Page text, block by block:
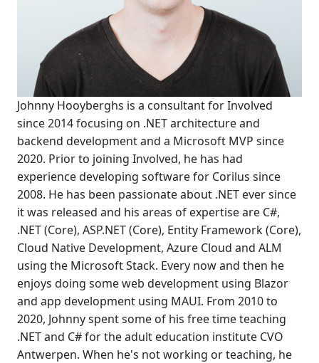
Johnny Hooyberghs is a consultant for Involved
since 2014 focusing on .NET architecture and
backend development and a Microsoft MVP since
2020. Prior to joining Involved, he has had
experience developing software for Corilus since
2008. He has been passionate about .NET ever since
it was released and his areas of expertise are C#,
.NET (Core), ASP.NET (Core), Entity Framework (Core),
Cloud Native Development, Azure Cloud and ALM
using the Microsoft Stack. Every now and then he
enjoys doing some web development using Blazor
and app development using MAUI. From 2010 to
2020, Johnny spent some of his free time teaching
.NET and C# for the adult education institute CVO
Antwerpen. When he's not working or teaching, he